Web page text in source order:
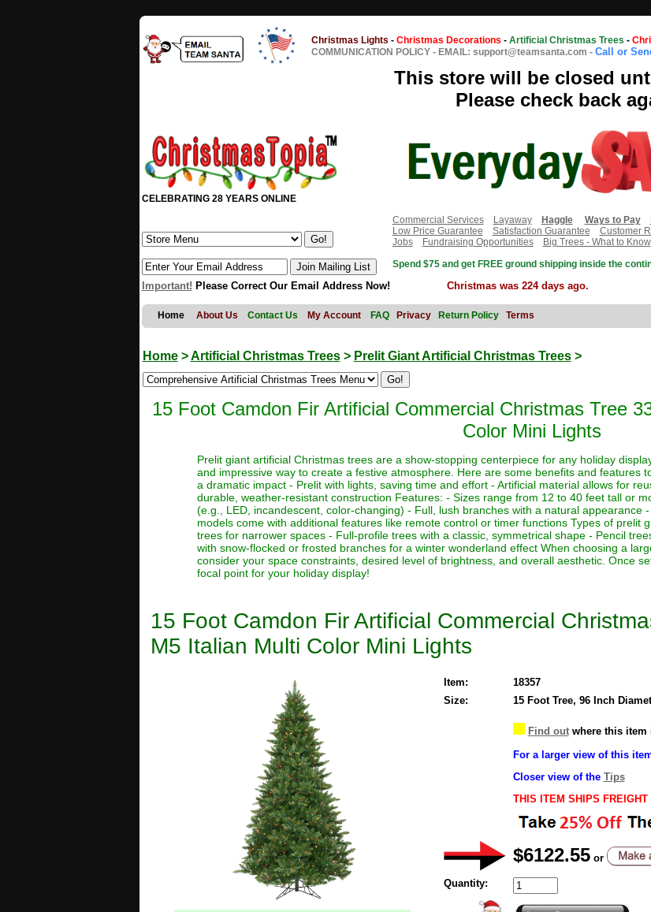
Christmas Lights - Christmas Decorations - Artificial Christmas Trees -
COMMUNICATION POLICY - EMAIL: support@teamsanta.com - Call or
This store will be closed
Please check back
CELEBRATING 28 YEARS ONLINE
Commercial Services
Layaway Haggle Ways to Pay
Low Price Guarantee
Satisfaction Guarantee
Customer
Jobs
Fundraising Opportunities
Big Trees - What to Know
Spend $75 and get FREE ground shipping inside the
Important! Please Correct Our Email Address Now! Christmas was 224 days ago.
Home About Us Contact Us My Account FAQ Privacy Return Policy Terms
Home>Artificial Christmas Trees> Prelit Giant Artificial Christmas Trees>
15 Foot Camdon Fir Artificial Commercial Christmas Tree
Color Mini Lights
Prelit giant artificial Christmas trees are a show-stopping centerpiece for any holiday
and impressive way to create a festive atmosphere. Here are some benefits and features
a dramatic impact - Prelit with lights, saving time and effort - Artificial material allows for
durable, weather-resistant construction Features: - Sizes range from 12 to 40 feet tall or
(e.g., LED, incandescent, color-changing) - Full, lush branches with a natural appearance
models come with additional features like remote control or timer functions Types of prelit
trees for narrower spaces - Full-profile trees with a classic, symmetrical shape - Pencil
with snow-flocked or frosted branches for a winter wonderland effect When choosing a
consider your space constraints, desired level of brightness, and overall aesthetic. Once
focal point for your holiday display!
15 Foot Camdon Fir Artificial Commercial
M5 Italian Multi Color Mini Lights
Item:
18357
Size:
15 Foot Tree, 96 Inch
Find outwhere this item
For a larger view of this
Closer view of the Tips
THIS ITEM SHIPS FREIGHT
$6122.55 or
Quantity: